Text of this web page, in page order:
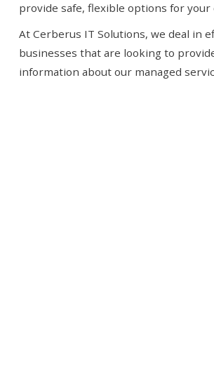
provide safe, flexible options for
At Cerberus IT Solutions, we deal in
businesses that are looking to
information about our managed